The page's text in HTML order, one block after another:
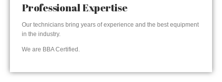
Professional Expertise
Our technicians bring years of experience and the best equipment
in the industry.
We are BBA Certified.